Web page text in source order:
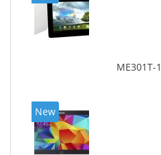
ME301T-
New